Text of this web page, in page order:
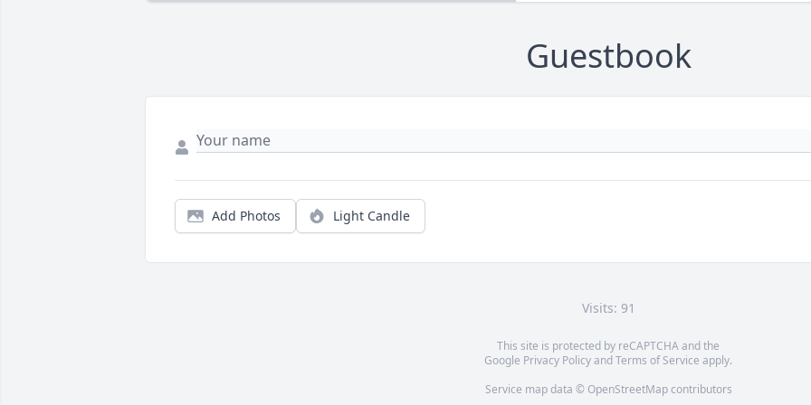
Guestbook
Add Photos Light Candle
Visits: 91
This site is protected by reCAPTCHA and the
Google Privacy PolicyandTerms of Service apply.
Service map data © OpenStreetMapcontributors